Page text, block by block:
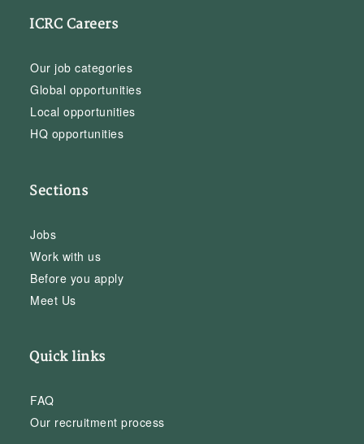
ICRC Careers
Our job categories
Global opportunities
Local opportunities
HQ opportunities
Sections
Jobs
Work with us
Before you apply
Meet Us
Quick links
FAQ
Our recruitment process